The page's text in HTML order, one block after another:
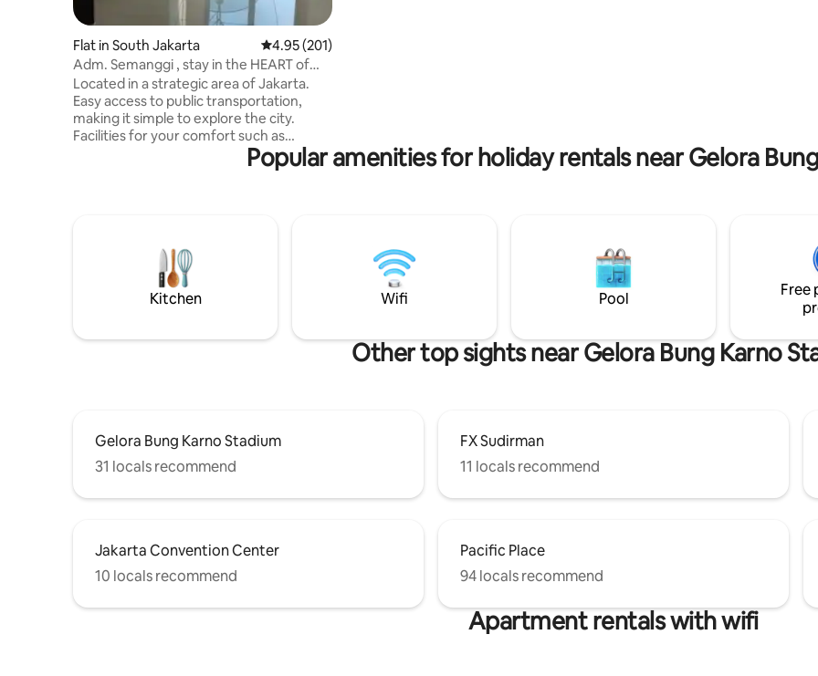
Flat in South Jakarta 4.95 out of 5 average rating, 201 reviews
4.95 (201)
Adm. Semanggi , stay in the HEART of
the CITY
Located in a strategic area of Jakarta.
Easy access to public transportation,
making it simple to explore the city.
Facilities for your comfort such as
swimming pool, gym, restaurants,
laundry mart, beauty salon, health clinic,
near SCBD area w/CCTV security.
Walking distance to Lotte Mall and some
other malls. Enjoy a nice city skyline view.
Popular amenities for holiday rentals near Gelora
Kitchen Wifi Pool
Free
Other top sights near Gelora Bung Karno
Gelora Bung Karno Stadium
31 locals recommend
FX Sudirman
11 locals recommend
Jakarta Convention Center
10 locals recommend
Pacific Place
94 locals recommend
Apartment rentals with wifi